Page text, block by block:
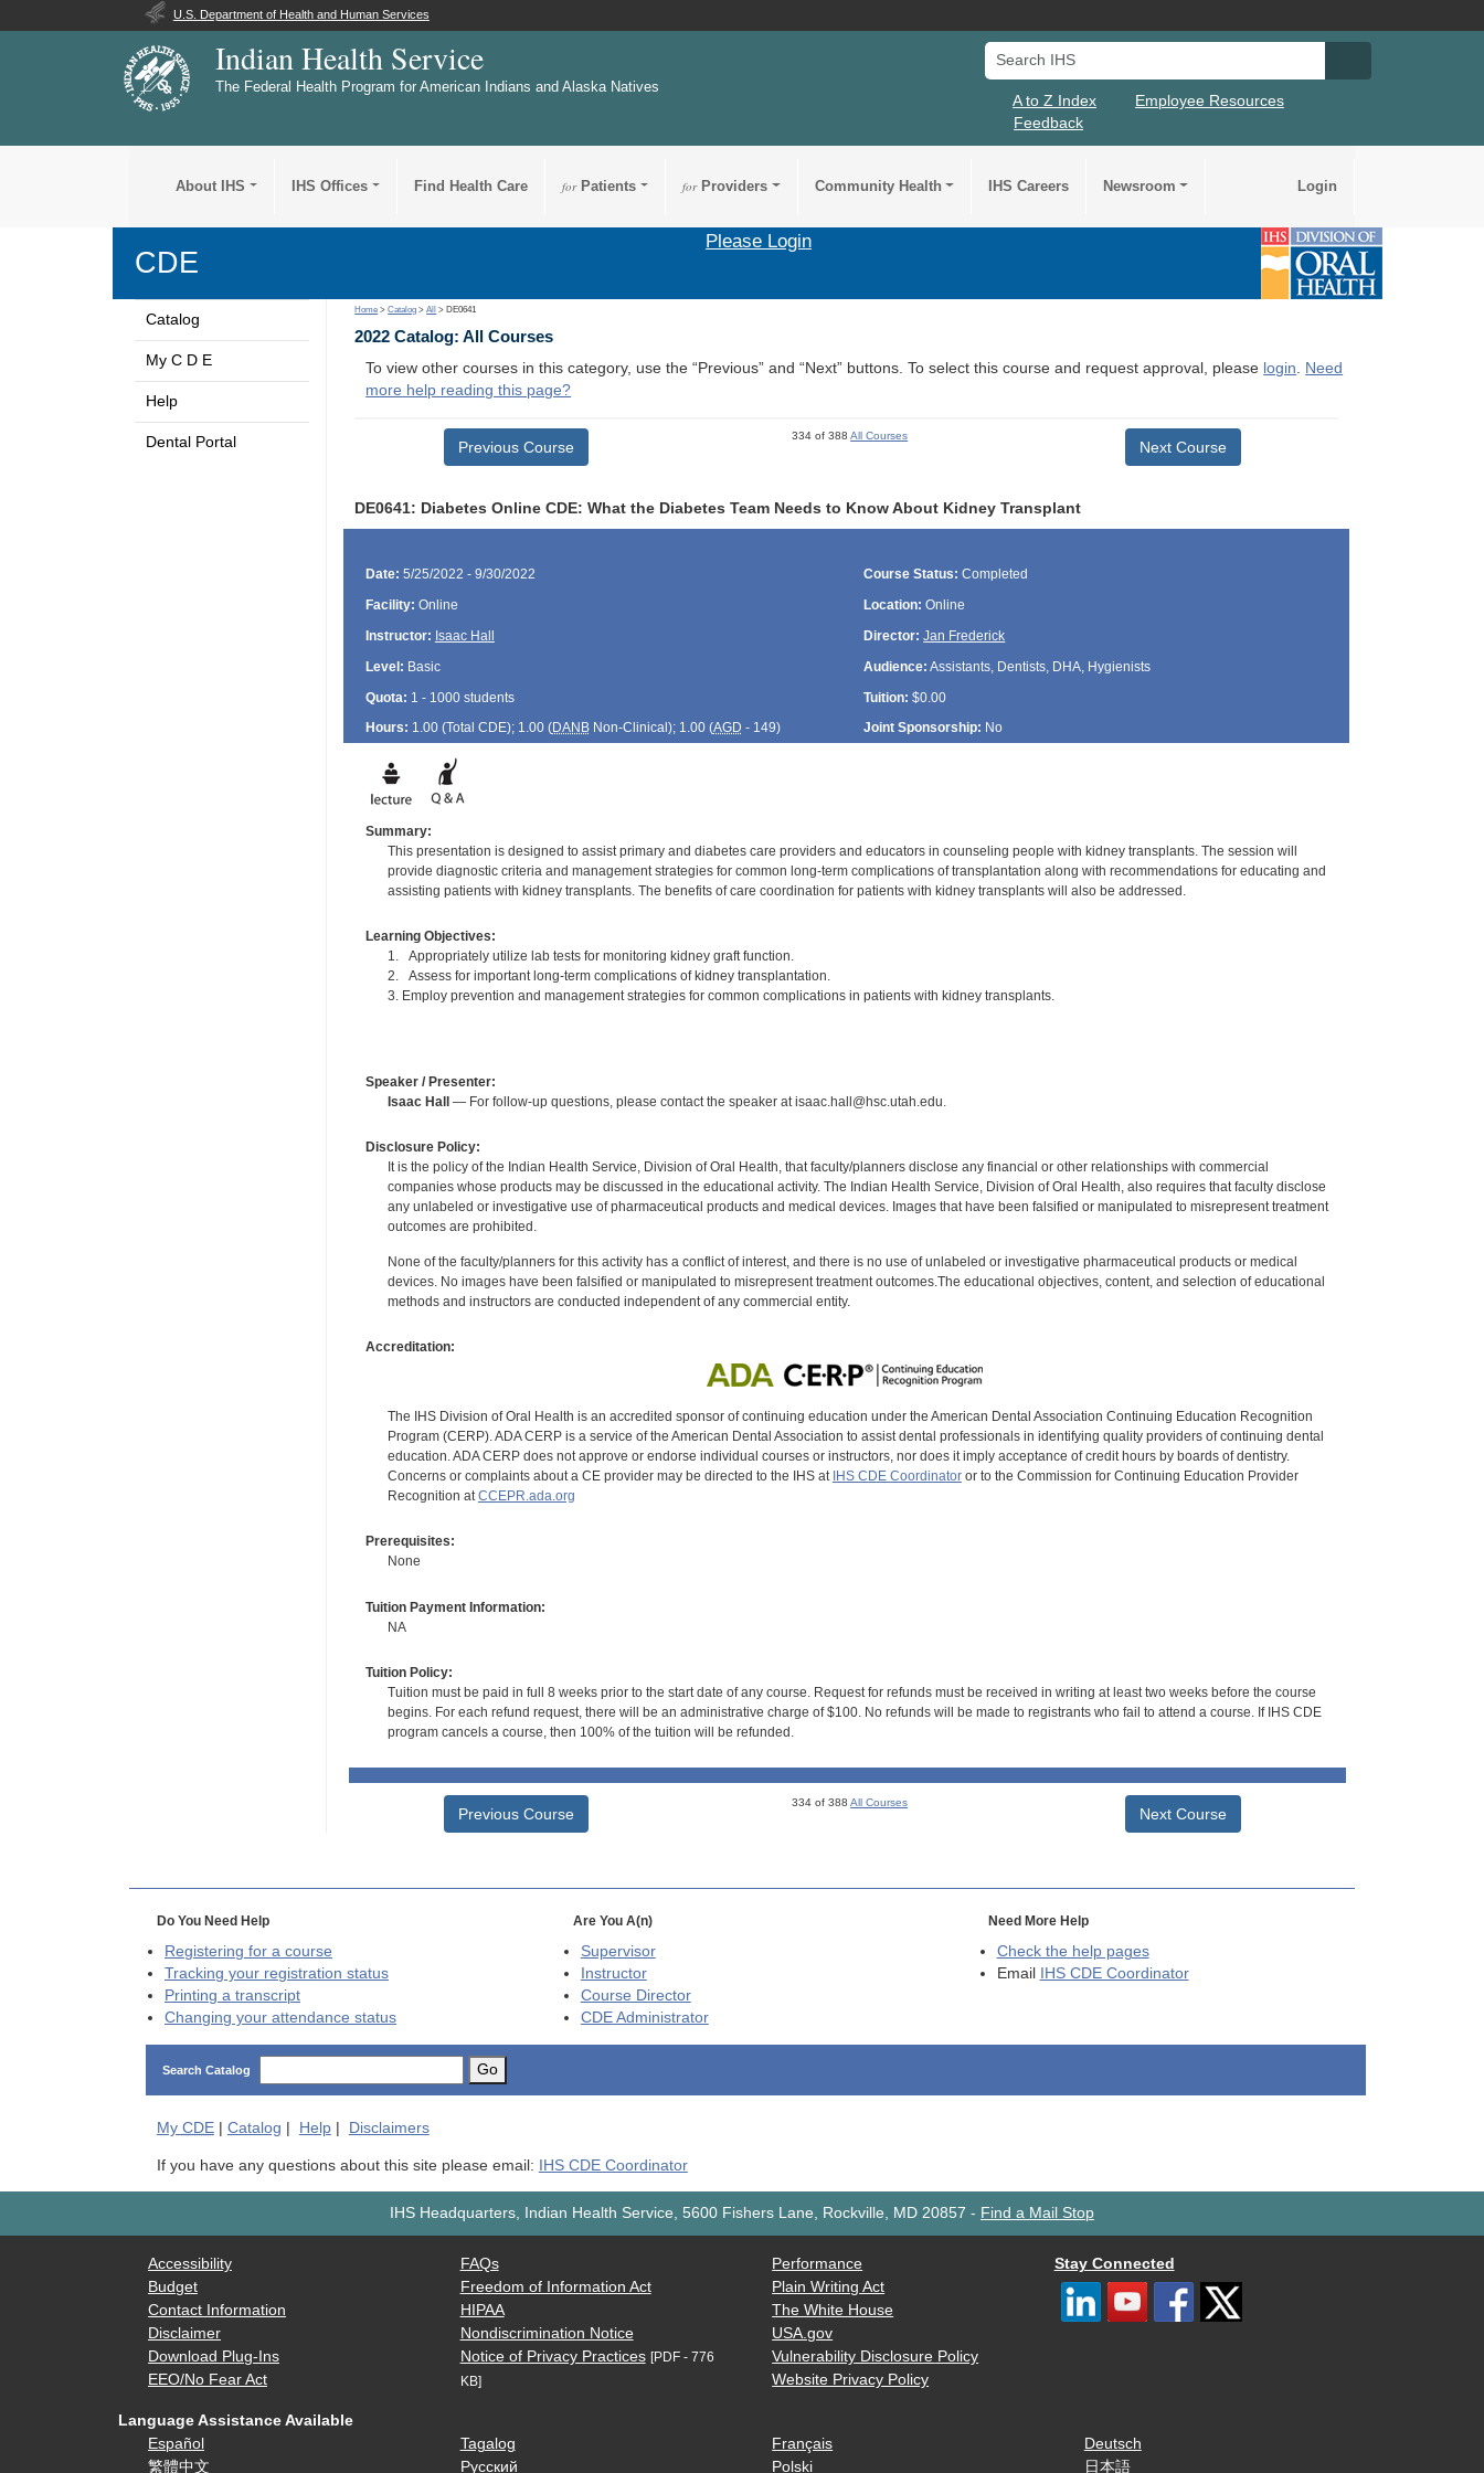
U.S. Department of Health and Human Services
Indian Health Service
The Federal Health Program for American Indians and Alaska Natives
Search IHS
A to Z Index
Employee Resources
Feedback
About IHS IHS Offices Find Health Care forPatients forProviders Community Health IHS Careers Newsroom Login
CDE
Please Login
Catalog
My C D E
Help
Dental Portal
Home >Catalog >All > DE0641
2022 Catalog: All Courses
To view other courses in this category, use the “Previous” and “Next” buttons. To select this course and request approval, please login. Need
more help reading this page?
Previous Course
334 of 388All Courses
Next Course
DE0641: Diabetes Online CDE: What the Diabetes Team Needs to Know About Kidney Transplant
Date: 5/25/2022 - 9/30/2022 Course Status: Completed
Facility: Online Location: Online
Instructor: Isaac Hall Director: Jan Frederick
Level: Basic Audience: Assistants, Dentists, DHA, Hygienists
Quota: 1 - 1000 students Tuition: $0.00
Hours: 1.00 (Total CDE); 1.00 (DANBNon-Clinical); 1.00 (AGD - 149) Joint Sponsorship: No
Summary:
This presentation is designed to assist primary and diabetes care providers and educators in counseling people with kidney transplants. The session will
provide diagnostic criteria and management strategies for common long-term complications of transplantation along with recommendations for educating and
assisting patients with kidney transplants. The benefits of care coordination for patients with kidney transplants will also be addressed.
Learning Objectives:
1. Appropriately utilize lab tests for monitoring kidney graft function.
2. Assess for important long-term complications of kidney transplantation.
3. Employ prevention and management strategies for common complications in patients with kidney transplants.
Speaker / Presenter:
Isaac Hall— For follow-up questions, please contact the speaker at isaac.hall@hsc.utah.edu.
Disclosure Policy:
It is the policy of the Indian Health Service, Division of Oral Health, that faculty/planners disclose any financial or other relationships with commercial
companies whose products may be discussed in the educational activity. The Indian Health Service, Division of Oral Health, also requires that faculty disclose
any unlabeled or investigative use of pharmaceutical products and medical devices. Images that have been falsified or manipulated to misrepresent treatment
outcomes are prohibited.
None of the faculty/planners for this activity has a conflict of interest, and there is no use of unlabeled or investigative pharmaceutical products or medical
devices. No images have been falsified or manipulated to misrepresent treatment outcomes.The educational objectives, content, and selection of educational
methods and instructors are conducted independent of any commercial entity.
Accreditation:
The IHS Division of Oral Health is an accredited sponsor of continuing education under the American Dental Association Continuing Education Recognition
Program (CERP). ADA CERP is a service of the American Dental Association to assist dental professionals in identifying quality providers of continuing dental
education. ADA CERP does not approve or endorse individual courses or instructors, nor does it imply acceptance of credit hours by boards of dentistry.
Concerns or complaints about a CE provider may be directed to the IHS at IHS CDE Coordinatoror to the Commission for Continuing Education Provider
Recognition atCCEPR.ada.org
Prerequisites:
None
Tuition Payment Information:
NA
Tuition Policy:
Tuition must be paid in full 8 weeks prior to the start date of any course. Request for refunds must be received in writing at least two weeks before the course
begins. For each refund request, there will be an administrative charge of $100. No refunds will be made to registrants who fail to attend a course. If IHS CDE
program cancels a course, then 100% of the tuition will be refunded.
Previous Course
334 of 388All Courses
Next Course
Do You Need Help
Registering for a course
Tracking your registration status
Printing a transcript
Changing your attendance status
Are You A(n)
Supervisor
Instructor
Course Director
CDEAdministrator
Need More Help
Check the help pages
Email
IHS CDE Coordinator
Search Catalog Go
My CDE| Catalog Help| Disclaimers
If you have any questions about this site please email: IHS CDE Coordinator
IHS Headquarters, Indian Health Service, 5600 Fishers Lane, Rockville, MD 20857 - Find a Mail Stop
Accessibility
Budget
Contact Information
Disclaimer
Download Plug-Ins
EEO/No Fear Act
FAQs
Freedom of Information Act
HIPAA
Nondiscrimination Notice
Notice of Privacy Practices [PDF - 776
KB]
Performance
Plain Writing Act
The White House
USA.gov
Vulnerability Disclosure Policy
Website Privacy Policy
Stay Connected
Language Assistance Available
Español
繁體中文
Tagalog
Русский
Français
Polski
Deutsch
日本語